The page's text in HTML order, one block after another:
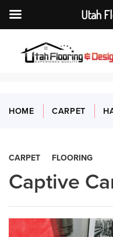
HOME CARPET
CARPET FLOORING
Captive
Utah